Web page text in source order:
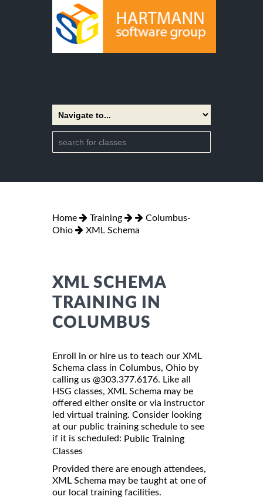
Home Training
Columbus-
Ohio
XML Schema
XML SCHEMA
TRAINING IN
COLUMBUS
Enroll in or hire us to teach our XML
Schema class in Columbus, Ohio by
calling us @303.377.6176. Like all
HSG classes, XML Schema may be
offered either onsite or via instructor
led virtual training. Consider looking
at our public training schedule to see
if it is scheduled: Public Training
Classes
Provided there are enough attendees,
XML Schema may be taught at one of
our local training facilities.